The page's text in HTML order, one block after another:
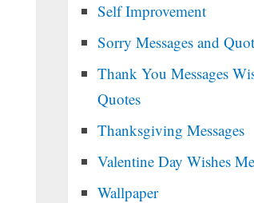
Self Improvement
Sorry Messages and
Thank You Messages
Quotes
Thanksgiving Messages
Valentine Day Wishes
Wallpaper